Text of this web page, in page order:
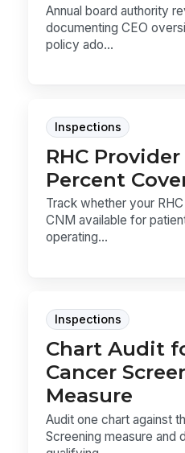
Annual board authority
documenting CEO
policy ado...
Inspections
RHC
Percent
Track whether your
CNM available for
operating...
Inspections
Chart Audit
Cancer
Measure
Audit one chart against
Screening measure and